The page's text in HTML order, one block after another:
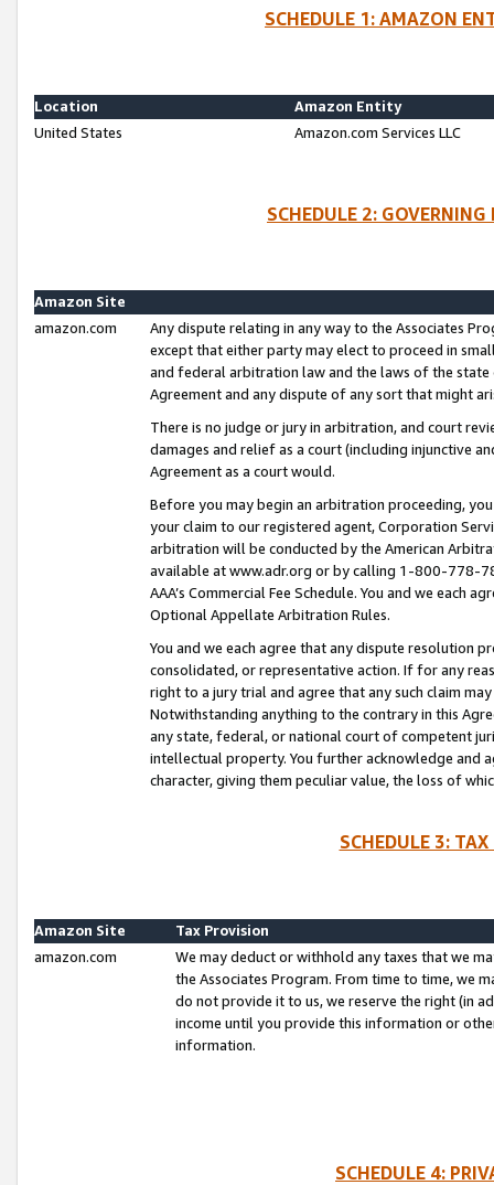
SCHEDULE 1: AMAZON
Location
Amazon Entity
United States
Amazon.com Services LLC
SCHEDULE 2:
Amazon Site
amazon.com
Any dispute relating in any way to the Associates
except that either party may elect to proceed in
and federal arbitration law and the laws of the
Agreement and any dispute of any sort that might
There is no judge or jury in arbitration, and court
damages and relief as a court (including injunctive
Agreement as a court would.
Before you may begin an arbitration proceeding,
your claim to our registered agent, Corporation
arbitration will be conducted by the American
available at www.adr.org or by calling 1-800-778-
AAA’s Commercial Fee Schedule. You and we each
Optional Appellate Arbitration Rules.
You and we each agree that any dispute resolution
consolidated, or representative action. If for any
right to a jury trial and agree that any such claim
Notwithstanding anything to the contrary in this
any state, federal, or national court of competent
intellectual property. You further acknowledge and
character, giving them peculiar value, the loss of
SCHEDULE 3:
Amazon Site
Tax Provision
amazon.com
We may deduct or withhold any taxes that we
the Associates Program. From time to time, we
do not provide it to us, we reserve the right (in
income until you provide this information or
information.
SCHEDULE 4: